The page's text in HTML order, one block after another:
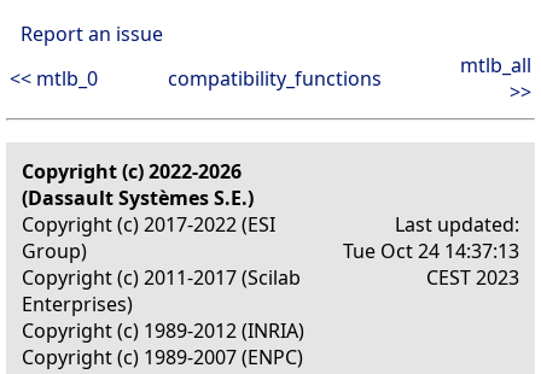
Report an issue
<< mtlb_0
compatibility_functions
mtlb_all
>>
Copyright (c) 2022-2026
(Dassault Systèmes S.E.)
Copyright (c) 2017-2022 (ESI
Group)
Copyright (c) 2011-2017 (Scilab
Enterprises)
Copyright (c) 1989-2012 (INRIA)
Copyright (c) 1989-2007 (ENPC)
Last updated:
Tue Oct 24 14:37:13
CEST 2023